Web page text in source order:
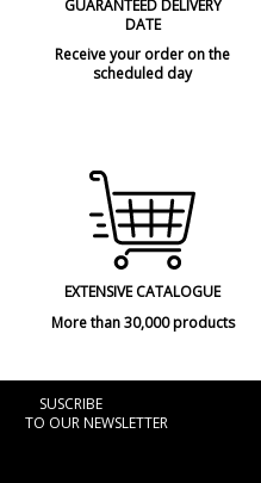
GUARANTEED DELIVERY
DATE
Receive your order on the
scheduled day
EXTENSIVE CATALOGUE
More than 30,000 products
SUSCRIBE
TO OUR NEWSLETTER